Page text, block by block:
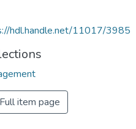
hdl.handle.net/11017/3985
Full item page